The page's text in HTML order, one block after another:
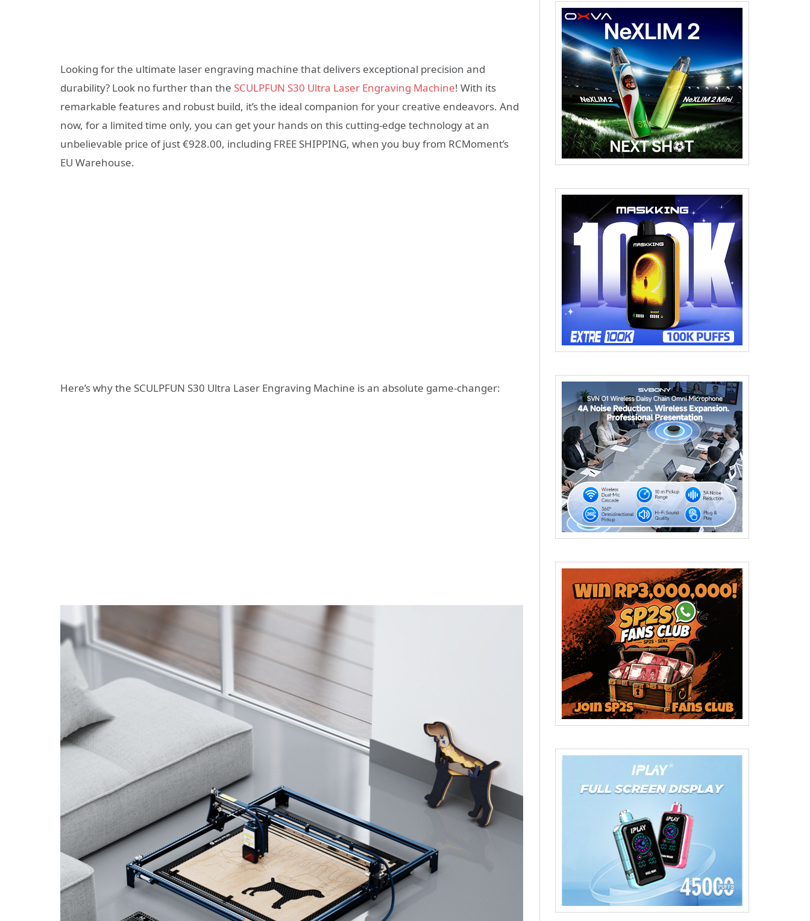
Looking for the ultimate laser engraving machine that delivers exceptional precision and
durability? Look no further than the SCULPFUN S30 Ultra Laser Engraving Machine! With its
remarkable features and robust build, it’s the ideal companion for your creative endeavors. And
now, for a limited time only, you can get your hands on this cutting-edge technology at an
unbelievable price of just €928.00, including FREE SHIPPING, when you buy from RCMoment’s
EU Warehouse.
Here’s why the SCULPFUN S30 Ultra Laser Engraving Machine is an absolute game-changer: